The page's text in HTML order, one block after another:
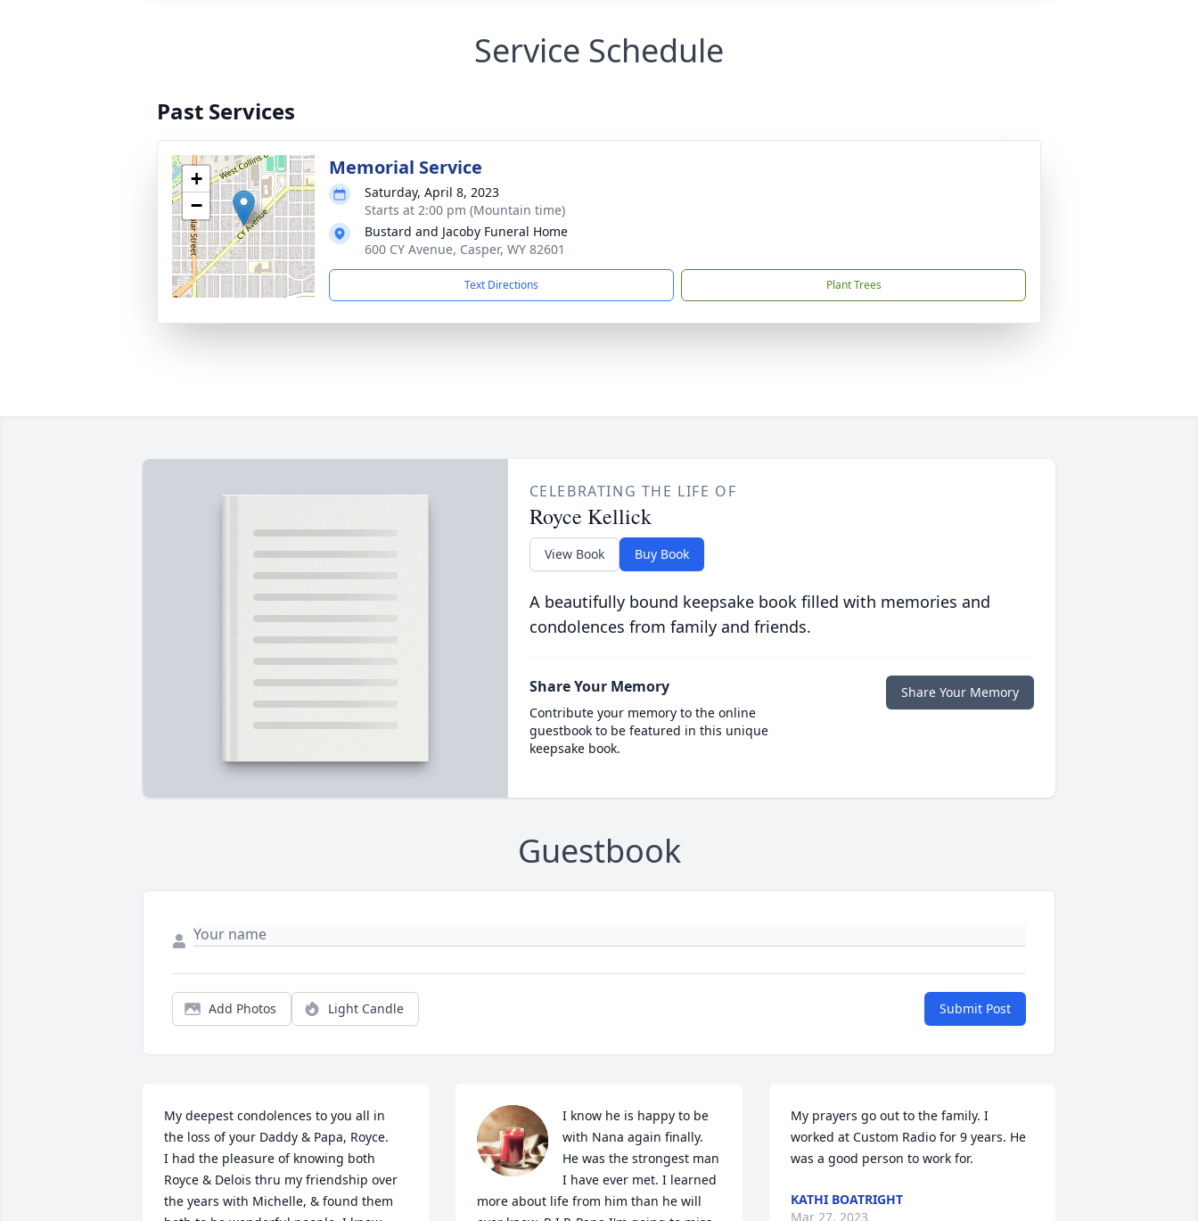
Service Schedule
Past Services
+
−
Memorial Service
Saturday, April 8, 2023
Starts at 2:00 pm (Mountain time)
Bustard and Jacoby Funeral Home
600 CY Avenue, Casper, WY 82601
Text Directions Plant Trees
CELEBRATING THE LIFE OF
Royce Kellick
View Book Buy Book
A beautifully bound keepsake book filled with memories and
condolences from family and friends.
Share Your Memory
Contribute your memory to the online
guestbook to be featured in this unique
keepsake book.
Share Your Memory
Guestbook
Add Photos Light Candle Submit Post
My deepest condolences to you all in
the loss of your Daddy & Papa, Royce.
I had the pleasure of knowing both
Royce & Delois thru my friendship over
the years with Michelle, & found them
I know he is happy to be
with Nana again finally.
He was the strongest man
I have ever met. I learned
more about life from him than he will
My prayers go out to the family. I
worked at Custom Radio for 9 years. He
was a good person to work for.
KATHI BOATRIGHT
Mar 27, 2023